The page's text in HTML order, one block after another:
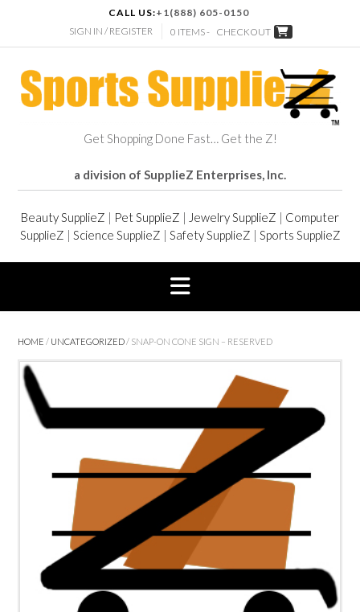
CALL US:+1(888) 605-0150
SIGN IN / REGISTER
0 ITEMS - CHECKOUT
Get Shopping Done Fast… Get the Z!
a division of SupplieZ Enterprises, Inc.
Beauty SupplieZ | Pet SupplieZ | Jewelry SupplieZ | Computer
SupplieZ | Science SupplieZ | Safety SupplieZ | Sports SupplieZ
HOME / UNCATEGORIZED/ SNAP-ON CONE SIGN – RESERVED